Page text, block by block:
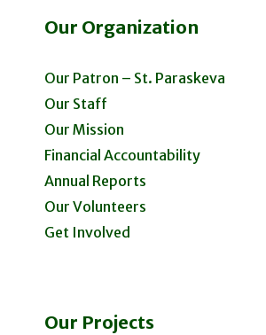
Our Organization
Our Patron – St. Paraskeva
Our Staff
Our Mission
Financial Accountability
Annual Reports
Our Volunteers
Get Involved
Our Projects